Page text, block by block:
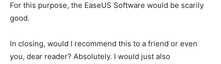
For this purpose, the EaseUS Software would be scarily
good.
In closing, would I recommend this to a friend or even
you, dear reader? Absolutely. I would just also